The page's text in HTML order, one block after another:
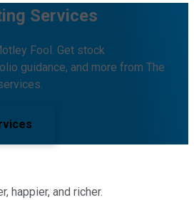
Services
Fool. Get stock
guidance, and more from The
happier, and richer.